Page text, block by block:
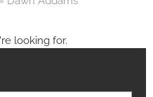
looking for.